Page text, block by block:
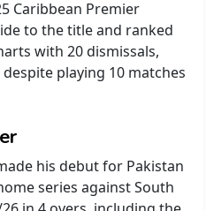
Caribbean Premier
to the title and ranked
with 20 dismissals,
playing 10 matches
his debut for Pakistan
series against South